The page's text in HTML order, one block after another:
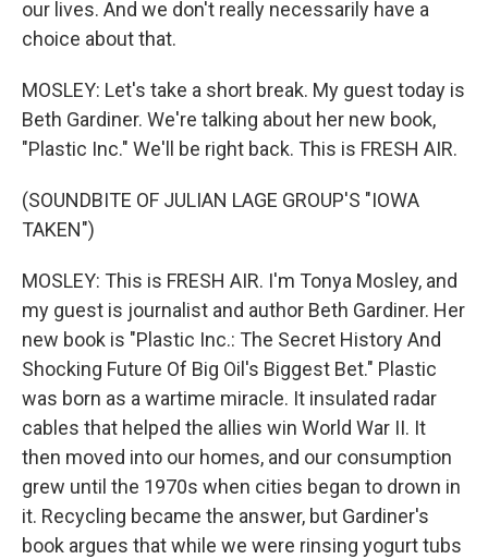
our lives. And we don't really necessarily have a
choice about that.
MOSLEY: Let's take a short break. My guest today is
Beth Gardiner. We're talking about her new book,
"Plastic Inc." We'll be right back. This is FRESH AIR.
(SOUNDBITE OF JULIAN LAGE GROUP'S "IOWA
TAKEN")
MOSLEY: This is FRESH AIR. I'm Tonya Mosley, and
my guest is journalist and author Beth Gardiner. Her
new book is "Plastic Inc.: The Secret History And
Shocking Future Of Big Oil's Biggest Bet." Plastic
was born as a wartime miracle. It insulated radar
cables that helped the allies win World War II. It
then moved into our homes, and our consumption
grew until the 1970s when cities began to drown in
it. Recycling became the answer, but Gardiner's
book argues that while we were rinsing yogurt tubs